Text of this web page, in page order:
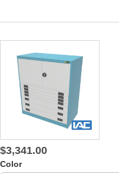
$3,341.00
Color